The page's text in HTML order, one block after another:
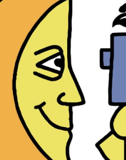
to search or ESC to